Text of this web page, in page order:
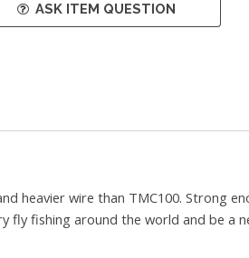
ASK ITEM QUESTION
heavier wire than TMC100. Strong
fly fishing around the world and be a